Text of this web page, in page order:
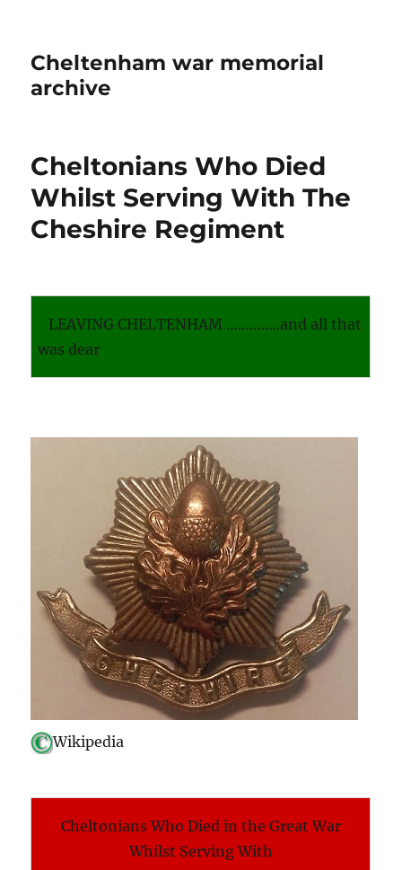
Cheltenham war memorial
archive
Cheltonians Who Died
Whilst Serving With The
Cheshire Regiment
LEAVING CHELTENHAM …………..and all that
was dear
Wikipedia
Cheltonians Who Died in the Great War
Whilst Serving With